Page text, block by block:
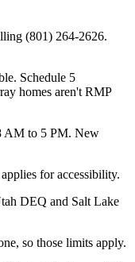
(801) 264-2626.
Schedule 5
homes aren't RMP
AM to 5 PM. New
for accessibility.
DEQ and Salt Lake
so those limits apply.